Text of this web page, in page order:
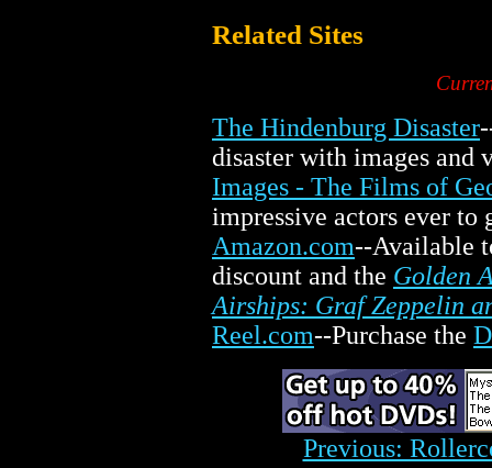
Related Sites
The Hindenburg Disaster
disaster with images and
Images - The Films of
impressive actors ever to
Amazon.com--Available
discount and the Golden
Airships: Graf Zeppelin
Reel.com--Purchase the
Previous: